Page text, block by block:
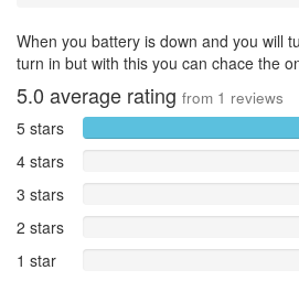
When you battery is down and you will
turn in but with this you can chace the
5.0 average rating from 1 reviews
5 stars
4 stars
3 stars
2 stars
1 star